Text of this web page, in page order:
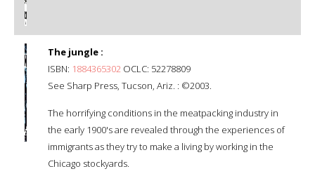
The jungle :
ISBN: 1884365302 OCLC: 52278809
See Sharp Press, Tucson, Ariz. : ©2003.
The horrifying conditions in the meatpacking industry in
the early 1900's are revealed through the experiences of
immigrants as they try to make a living by working in the
Chicago stockyards.